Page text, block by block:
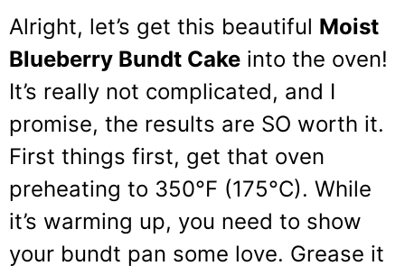
Alright, let’s get this beautiful Moist
Blueberry Bundt Cake into the oven!
It’s really not complicated, and I
promise, the results are SO worth it.
First things first, get that oven
preheating to 350°F (175°C). While
it’s warming up, you need to show
your bundt pan some love. Grease it